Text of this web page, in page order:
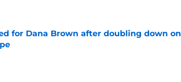
for Dana Brown after doubling down on